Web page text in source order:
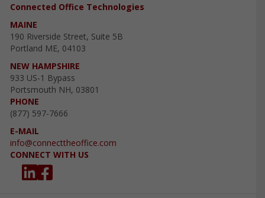
Connected Office Technologies
MAINE
190 Riverside Street, Suite 5B
Portland ME, 04103
NEW HAMPSHIRE
933 US-1 Bypass
Portsmouth NH, 03801
PHONE
(877) 597-7666
E-MAIL
info@connecttheoffice.com
CONNECT WITH US